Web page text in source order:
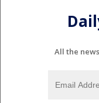
All the